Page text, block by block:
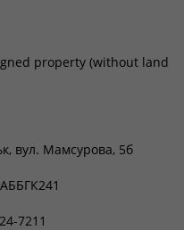
property (without land
вул. Мамсурова, 5б
7211